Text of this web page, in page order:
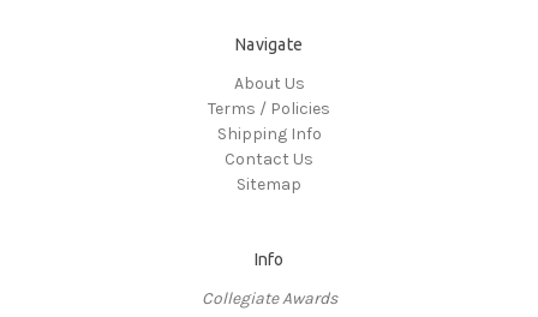
Navigate
About Us
Terms / Policies
Shipping Info
Contact Us
Sitemap
Info
Collegiate Awards